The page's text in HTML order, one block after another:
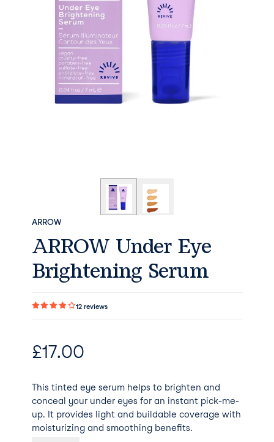
ARROW
ARROW Under Eye
Brightening Serum
12 reviews
£17.00
This tinted eye serum helps to brighten and
conceal your under eyes for an instant pick-me-
up. It provides light and buildable coverage with
moisturizing and smoothing benefits.